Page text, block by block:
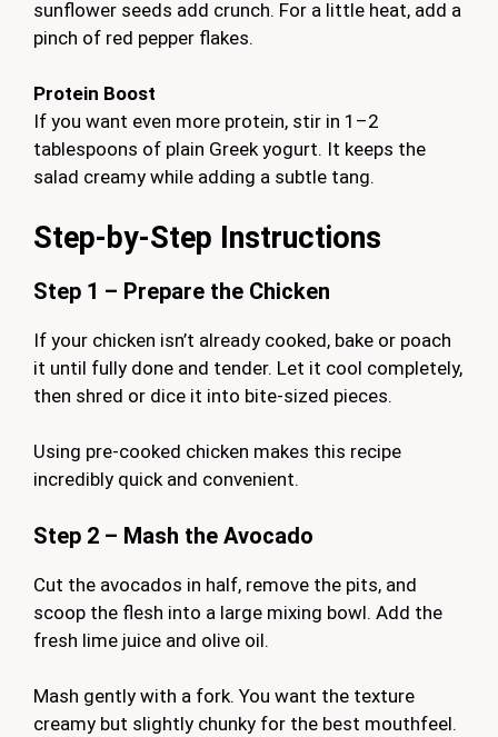
sunflower seeds add crunch. For a little heat, add a
pinch of red pepper flakes.
Protein Boost
If you want even more protein, stir in 1–2
tablespoons of plain Greek yogurt. It keeps the
salad creamy while adding a subtle tang.
Step-by-Step Instructions
Step 1 – Prepare the Chicken
If your chicken isn’t already cooked, bake or poach
it until fully done and tender. Let it cool completely,
then shred or dice it into bite-sized pieces.
Using pre-cooked chicken makes this recipe
incredibly quick and convenient.
Step 2 – Mash the Avocado
Cut the avocados in half, remove the pits, and
scoop the flesh into a large mixing bowl. Add the
fresh lime juice and olive oil.
Mash gently with a fork. You want the texture
creamy but slightly chunky for the best mouthfeel.